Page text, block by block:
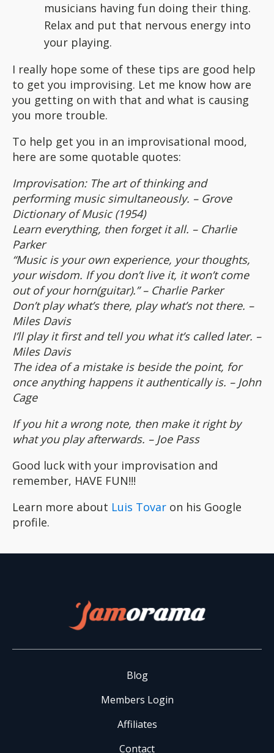
musicians having fun doing their thing.
Relax and put that nervous energy into
your playing.
I really hope some of these tips are good help
to get you improvising. Let me know how are
you getting on with that and what is causing
you more trouble.
To help get you in an improvisational mood,
here are some quotable quotes:
Improvisation: The art of thinking and
performing music simultaneously. – Grove
Dictionary of Music (1954)
Learn everything, then forget it all. – Charlie
Parker
“Music is your own experience, your thoughts,
your wisdom. If you don’t live it, it won’t come
out of your horn(guitar).” – Charlie Parker
Don’t play what’s there, play what’s not there. –
Miles Davis
I’ll play it first and tell you what it’s called later. –
Miles Davis
The idea of a mistake is beside the point, for
once anything happens it authentically is. – John
Cage
If you hit a wrong note, then make it right by
what you play afterwards. – Joe Pass
Good luck with your improvisation and
remember, HAVE FUN!!!
Learn more about Luis Tovar on his Google
profile.
Blog
Members Login
Affiliates
Contact